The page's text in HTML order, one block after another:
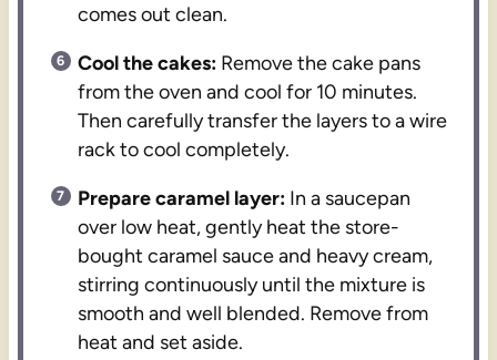
comes out clean.
Cool the cakes: Remove the cake pans
from the oven and cool for 10 minutes.
Then carefully transfer the layers to a wire
rack to cool completely.
Prepare caramel layer: In a saucepan
over low heat, gently heat the store-
bought caramel sauce and heavy cream,
stirring continuously until the mixture is
smooth and well blended. Remove from
heat and set aside.